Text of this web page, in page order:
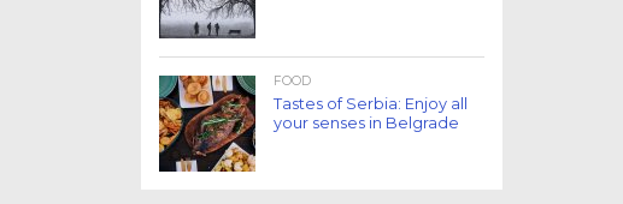
FOOD
Tastes of Serbia: Enjoy all
your senses in Belgrade